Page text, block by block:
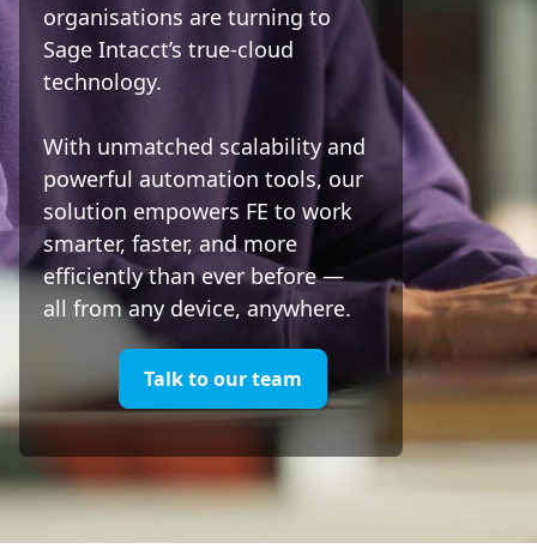
organisations are turning to
Sage Intacct’s true-cloud
technology.
With unmatched scalability and
powerful automation tools, our
solution empowers FE to work
smarter, faster, and more
efficiently than ever before —
all from any device, anywhere.
Talk to our team